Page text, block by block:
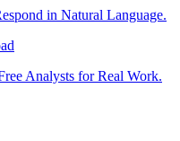
in Natural Language.
Analysts for Real Work.